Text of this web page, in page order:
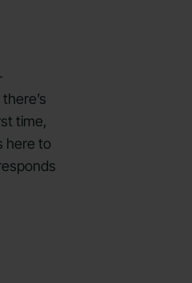
time,
here to